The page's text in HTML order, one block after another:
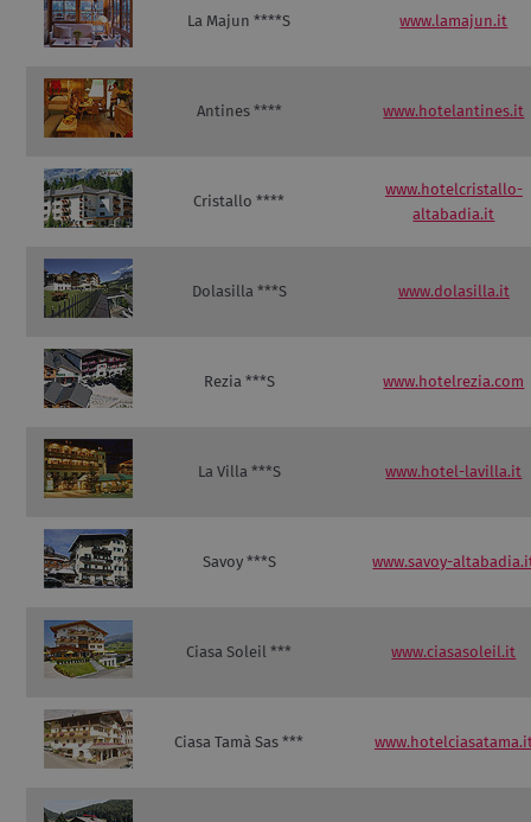
La Majun ****S www.lamajun.it
Antines **** www.hotelantines.it
Cristallo ****
www.hotelcristallo-
altabadia.it
Dolasilla ***S www.dolasilla.it
Rezia ***S www.hotelrezia.com
La Villa ***S www.hotel-lavilla.it
Savoy ***S www.savoy-
Ciasa Soleil *** www.ciasasoleil.it
Ciasa Tamà Sas ***